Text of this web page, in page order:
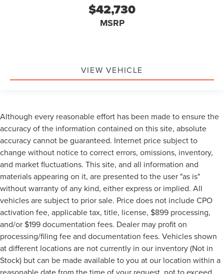
$42,730
MSRP
VIEW VEHICLE
Although every reasonable effort has been made to ensure the
accuracy of the information contained on this site, absolute
accuracy cannot be guaranteed. Internet price subject to
change without notice to correct errors, omissions, inventory,
and market fluctuations. This site, and all information and
materials appearing on it, are presented to the user "as is"
without warranty of any kind, either express or implied. All
vehicles are subject to prior sale. Price does not include CPO
activation fee, applicable tax, title, license, $899 processing,
and/or $199 documentation fees. Dealer may profit on
processing/filing fee and documentation fees. Vehicles shown
at different locations are not currently in our inventory (Not in
Stock) but can be made available to you at our location within a